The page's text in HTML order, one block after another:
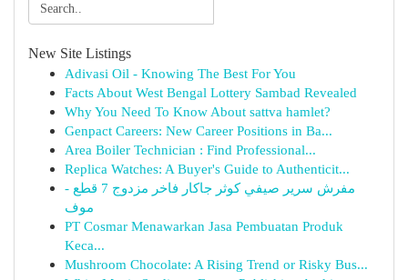
New Site Listings
Adivasi Oil - Knowing The Best For You
Facts About West Bengal Lottery Sambad Revealed
Why You Need To Know About sattva hamlet?
Genpact Careers: New Career Positions in Ba...
Area Boiler Technician : Find Professional...
Replica Watches: A Buyer's Guide to Authenticit...
مفرش سرير صيفي كوثر جاكار فاخر مزدوج 7 قطع -
موف
PT Cosmar Menawarkan Jasa Pembuatan Produk
Keca...
Mushroom Chocolate: A Rising Trend or Risky Bus...